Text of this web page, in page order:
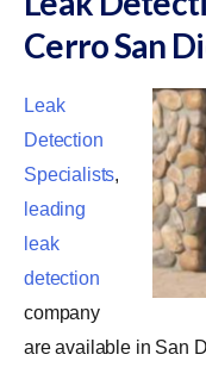
Cerro San
Leak
Detection
Specialists,
leading
leak
detection
company
are available in San